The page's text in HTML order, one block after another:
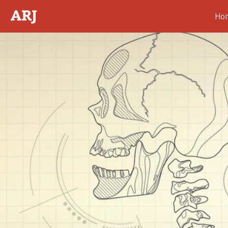
Introduction
Motivations for the
Skeleton Collection
Professoriate
The Professor August Hirt
and the Anthropological
Skeleton Display